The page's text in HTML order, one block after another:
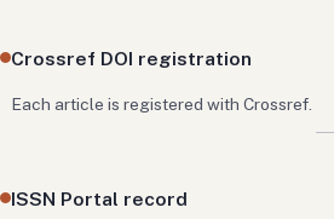
Crossref DOI registration
Each article is registered with Crossref.
ISSN Portal record